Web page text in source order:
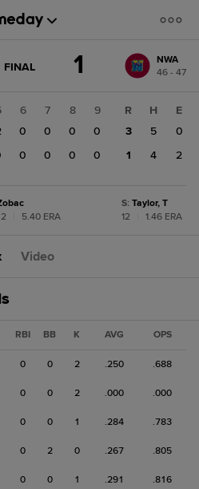
GAME
FINAL 1
NWA
46 - 47
6 7 8
9
0 0 0
0
0 0 0 0
R H
E
3
5
0
1
4 2
5.40 ERA
S: Taylor, T
12
1.46 ERA
Video
RBI BB K AVG OPS
0 0 2 .250 .688
0 0 2 .000 .000
0 0 1 .284 .783
0 2 0 .267 .805
0 0 1 .291 .816